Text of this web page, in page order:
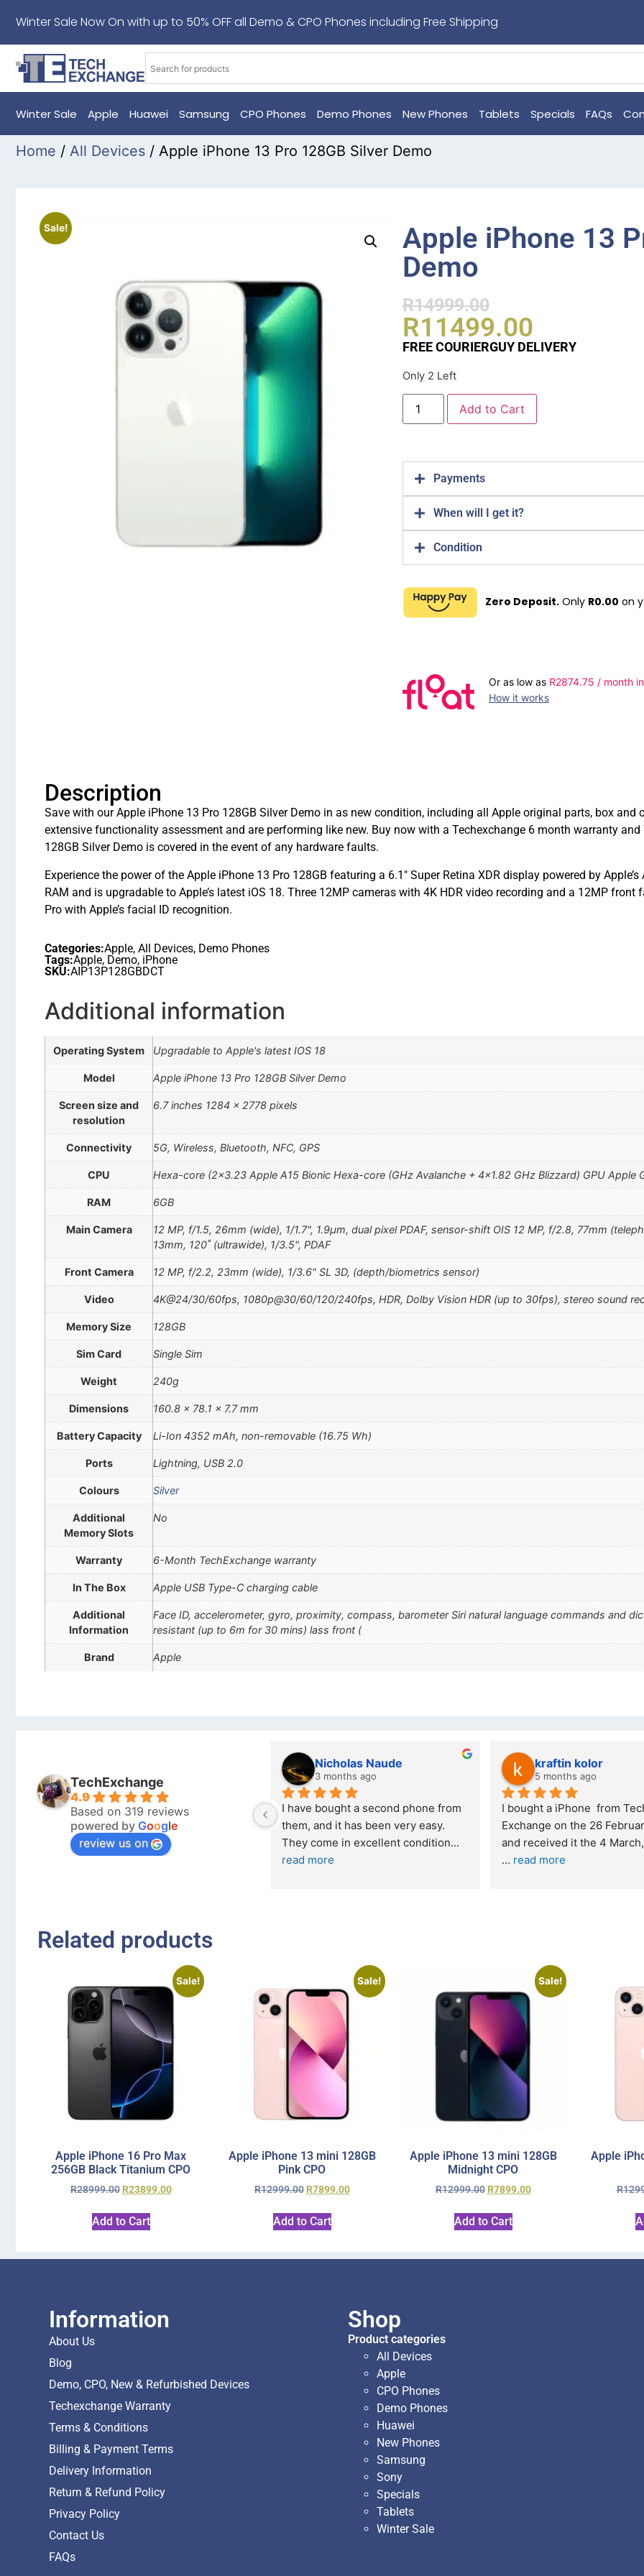
Winter Sale Now On with up to 50% OFF all Demo & CPO Phones including Free Shipping
Winter Sale Apple Huawei Samsung CPO Phones Demo Phones New Phones Tablets Specials FAQs
Home / All Devices / Apple iPhone 13 Pro 128GB Silver Demo
Sale!
Apple iPhone 13
Demo
R14999.00
R11499.00
FREE COURIERGUY DELIVERY
Only 2 Left
Add to Cart
Payments
When will I get it?
Condition
Zero Deposit. Only R0.00 on
Or as low as R2874.75 / month
How it works
Description
Save with our Apple iPhone 13 Pro 128GB Silver Demo in as new condition, including all Apple original parts, box
extensive functionality assessment and are performing like new. Buy now with a Techexchange 6 month warranty
128GB Silver Demo is covered in the event of any hardware faults.
Experience the power of the Apple iPhone 13 Pro 128GB featuring a 6.1″ Super Retina XDR display powered by
RAM and is upgradable to Apple’s latest iOS 18. Three 12MP cameras with 4K HDR video recording and a 12MP
Pro with Apple’s facial ID recognition.
Categories:Apple, All Devices, Demo Phones
Tags:Apple, Demo, iPhone
SKU:AIP13P128GBDCT
Additional information
Operating System Upgradable to Apple's latest IOS 18
Model Apple iPhone 13 Pro 128GB Silver Demo
Screen size and
resolution
6.7 inches 1284 x 2778 pixels
Connectivity 5G, Wireless, Bluetooth, NFC, GPS
CPU Hexa-core (2×3.23 Apple A15 Bionic Hexa-core (GHz Avalanche + 4×1.82 GHz Blizzard) GPU Apple
RAM 6GB
Main Camera
12 MP, f/1.5, 26mm (wide), 1/1.7", 1.9µm, dual pixel PDAF, sensor-shift OIS 12 MP, f/2.8, 77mm
13mm, 120˚ (ultrawide), 1/3.5", PDAF
Front Camera 12 MP, f/2.2, 23mm (wide), 1/3.6" SL 3D, (depth/biometrics sensor)
Video 4K@24/30/60fps, 1080p@30/60/120/240fps, HDR, Dolby Vision HDR (up to 30fps), stereo sound
Memory Size 128GB
Sim Card Single Sim
Weight 240g
Dimensions 160.8 x 78.1 x 7.7 mm
Battery Capacity Li-Ion 4352 mAh, non-removable (16.75 Wh)
Ports Lightning, USB 2.0
Colours Silver
Additional
Memory Slots
No
Warranty 6-Month TechExchange warranty
In The Box Apple USB Type-C charging cable
Additional
Information
Face ID, accelerometer, gyro, proximity, compass, barometer Siri natural language commands and
resistant (up to 6m for 30 mins) lass front (
Brand Apple
TechExchange
4.9
Based on 319 reviews
powered by Google
review us on
6 months ago
Outstanding experience – highly
recommended
I was honestly quite skeptical about
lwazi dube
7 months ago
Excellent service. I was reffered to
your company and made my first
purchase. I was informed that t
...
read more
Kristy Jubber
10 months ago
If you are looking for a
reliable and professional
who goes over and
read more
Related products
Sale!
Apple iPhone 16 Pro Max
256GB Black Titanium CPO
R28999.00 R23899.00
Add to Cart
Sale!
Apple iPhone 13 mini 128GB
Pink CPO
R12999.00 R7899.00
Add to Cart
Sale!
Apple iPhone 13 mini 128GB
Midnight CPO
R12999.00 R7899.00
Add to Cart
Apple
R
Information
About Us
Blog
Demo, CPO, New & Refurbished Devices
Techexchange Warranty
Terms & Conditions
Billing & Payment Terms
Delivery Information
Return & Refund Policy
Privacy Policy
Contact Us
FAQs
Shop
Product categories
All Devices
Apple
CPO Phones
Demo Phones
Huawei
New Phones
Samsung
Sony
Specials
Tablets
Winter Sale